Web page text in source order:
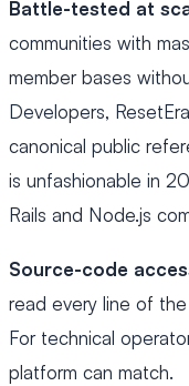
Battle-tested at
communities with
member bases
Developers,
canonical public
is unfashionable in
Rails and Node.js
Source-code
read every line of
For technical
platform can match.